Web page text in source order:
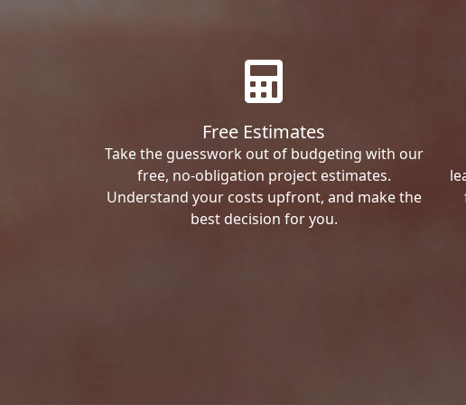
Free Estimates
Take the guesswork out of budgeting with our
free, no-obligation project estimates.
Understand your costs upfront, and make the
best decision for you.